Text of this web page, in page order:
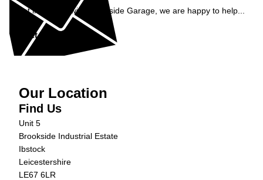
Get in contact with Brookside Garage, we are happy to help...
Get in Touch »
Our Location
Find Us
Unit 5
Brookside Industrial Estate
Ibstock
Leicestershire
LE67 6LR